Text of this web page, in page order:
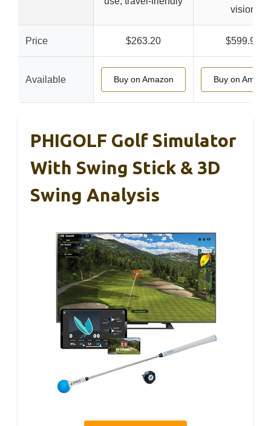
vision
Price $263.20 $599.98
Available Buy on Amazon Buy on
PHIGOLF Golf Simulator
With Swing Stick & 3D
Swing Analysis